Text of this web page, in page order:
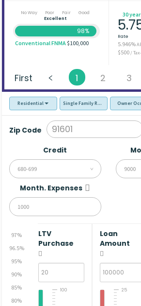
No Way Poor Fair
Good
Excellent
98%
Conventional FNMA$100,000
30
Rate
5.946%
$500 /
First 1 2 3
Residential Single Family Residence (SFR)
Owner
Zip Code
Credit
680-699
Month. Expenses
97%
96.5%
95%
90%
85%
80%
LTV
Purchase
100
Loan
Amount
25